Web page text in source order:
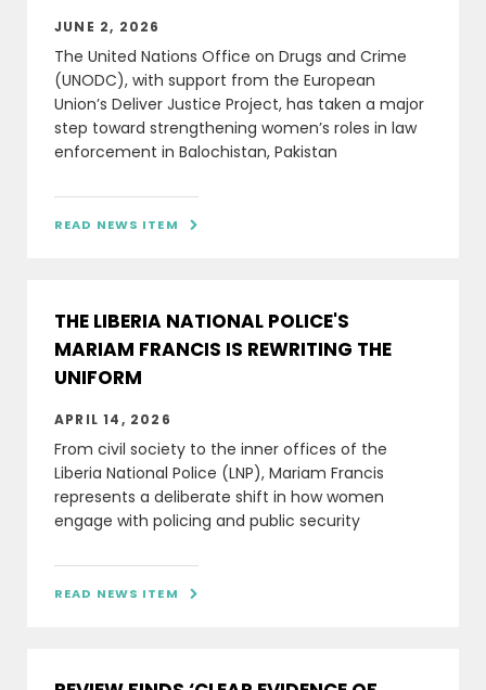
JUNE 2, 2026
The United Nations Office on Drugs and Crime
(UNODC), with support from the European
Union’s Deliver Justice Project, has taken a major
step toward strengthening women’s roles in law
enforcement in Balochistan, Pakistan
READ NEWS ITEM 
THE LIBERIA NATIONAL POLICE'S
MARIAM FRANCIS IS REWRITING THE
UNIFORM
APRIL 14, 2026
From civil society to the inner offices of the
Liberia National Police (LNP), Mariam Francis
represents a deliberate shift in how women
engage with policing and public security
READ NEWS ITEM 